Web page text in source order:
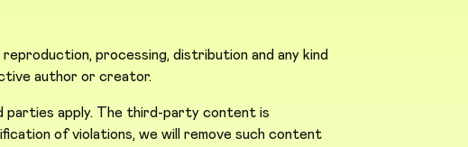
processing, distribution and any kind
author or creator.
apply. The third-party content is
of violations, we will remove such content